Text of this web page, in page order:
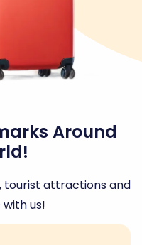
Around
tourist attractions and
us!